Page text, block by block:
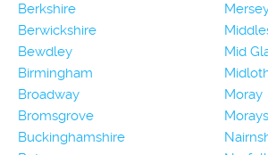
Berkshire
Berwickshire
Bewdley
Birmingham
Broadway
Bromsgrove
Buckinghamshire
Mid
Moray